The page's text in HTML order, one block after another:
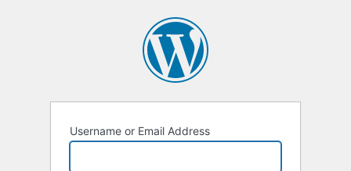
Username or Email Address